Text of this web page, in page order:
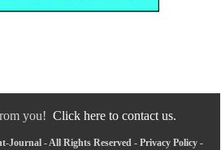
you! Click here to contact us.
Journal - All Rights Reserved - Privacy Policy -